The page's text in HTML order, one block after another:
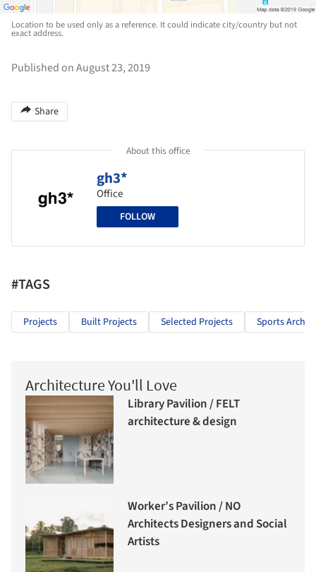
Location to be used only as a reference. It could indicate city/country but not
exact address.
Published on August 23, 2019
Share
About this office
gh3*
Office
FOLLOW
#TAGS
Projects Built Projects Selected Projects Sports
Architecture You'll Love
Library Pavilion / FELT
architecture & design
Worker’s Pavilion / NO
Architects Designers and Social
Artists